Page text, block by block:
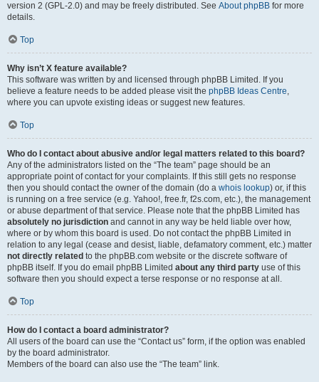
version 2 (GPL-2.0) and may be freely distributed. See About phpBB for more
details.
Top
Why isn’t X feature available?
This software was written by and licensed through phpBB Limited. If you
believe a feature needs to be added please visit the phpBB Ideas Centre,
where you can upvote existing ideas or suggest new features.
Top
Who do I contact about abusive and/or legal matters related to this board?
Any of the administrators listed on the “The team” page should be an
appropriate point of contact for your complaints. If this still gets no response
then you should contact the owner of the domain (do a whois lookup) or, if this
is running on a free service (e.g. Yahoo!, free.fr, f2s.com, etc.), the management
or abuse department of that service. Please note that the phpBB Limited has
absolutely no jurisdiction and cannot in any way be held liable over how,
where or by whom this board is used. Do not contact the phpBB Limited in
relation to any legal (cease and desist, liable, defamatory comment, etc.) matter
not directly related to the phpBB.com website or the discrete software of
phpBB itself. If you do email phpBB Limited about any third party use of this
software then you should expect a terse response or no response at all.
Top
How do I contact a board administrator?
All users of the board can use the “Contact us” form, if the option was enabled
by the board administrator.
Members of the board can also use the “The team” link.